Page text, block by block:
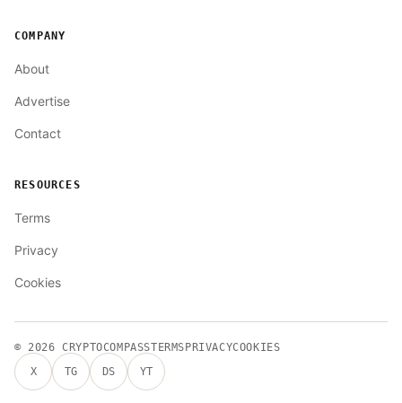
COMPANY
About
Advertise
Contact
RESOURCES
Terms
Privacy
Cookies
© 2026CRYPTOCOMPASSTERMS PRIVACYCOOKIES
X
TG DS YT